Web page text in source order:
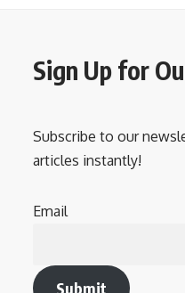
Sign Up for
Subscribe to our
articles instantly!
Email
Submit